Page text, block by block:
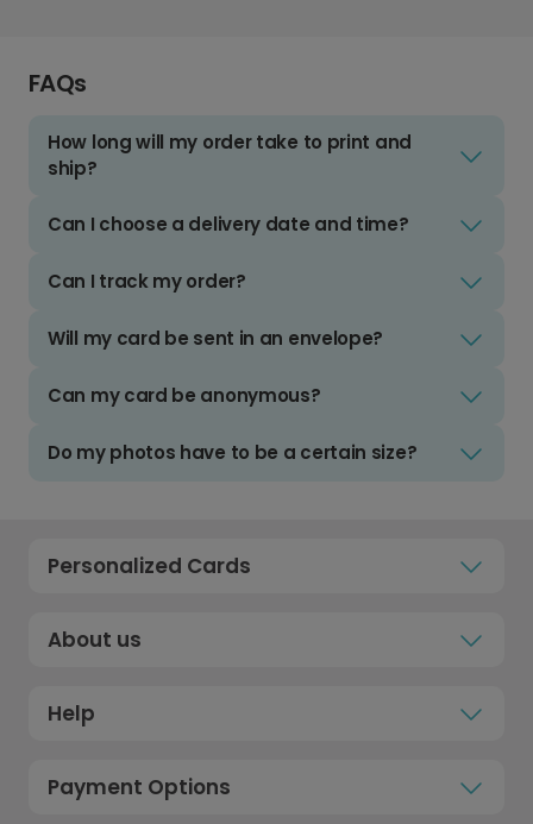
FAQs
How long will my order take to print and
ship?
Can I choose a delivery date and time?
Can I track my order?
Will my card be sent in an envelope?
Can my card be anonymous?
Do my photos have to be a certain size?
Personalized Cards
About us
Help
Payment Options